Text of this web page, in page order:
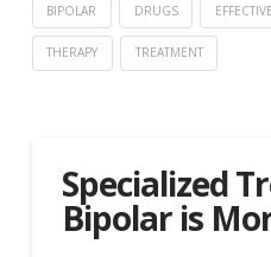
BIPOLAR DRUGS
THERAPY TREATMENT
Specialized
Bipolar is